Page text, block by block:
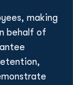
making
behalf of